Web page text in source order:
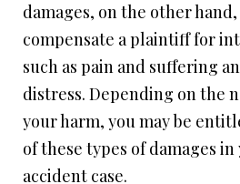
damages, on the other
compensate a plaintiff for
such as pain and suffering
distress. Depending on the
your harm, you may be
of these types of damages
accident case.